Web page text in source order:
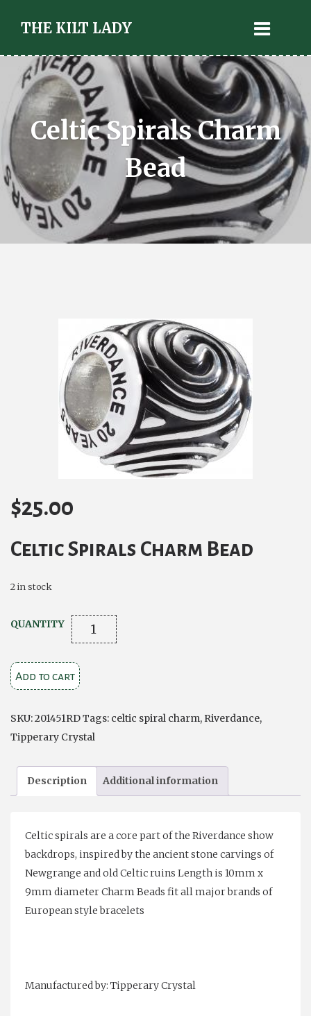
THE KILT LADY
Celtic Spirals Charm
Bead
$25.00
Celtic Spirals Charm Bead
2 in stock
QUANTITY Celtic
Spirals
Charm
Bead
Add to cart
SKU:201451RDTags: celtic spiral charm, Riverdance,
Tipperary Crystal
Description Additional information
Celtic spirals are a core part of the Riverdance show
backdrops, inspired by the ancient stone carvings of
Newgrange and old Celtic ruins Length is 10mm x
9mm diameter Charm Beads fit all major brands of
European style bracelets
Manufactured by: Tipperary Crystal